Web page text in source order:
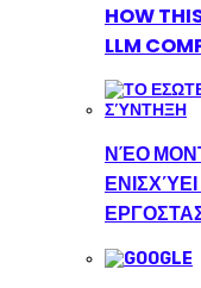
HOW
LLM
ΝΈΟ